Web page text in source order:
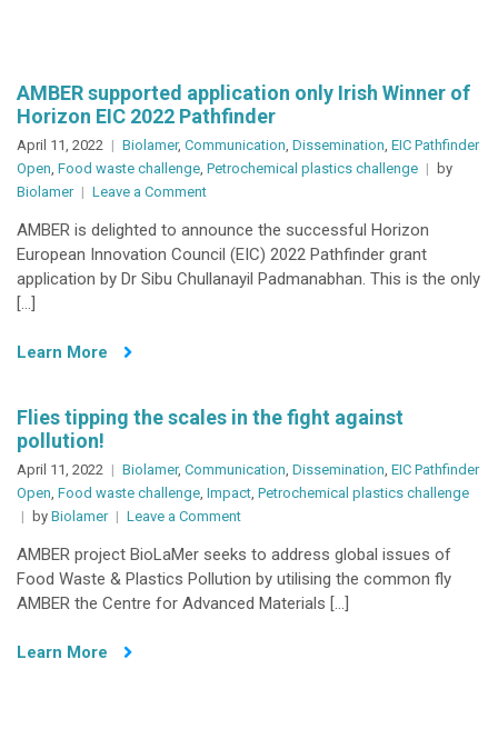
&
sustainable
food
AMBER supported application only Irish Winner of
Horizon EIC 2022 Pathfinder
April 11, 2022 Biolamer, Communication Dissemination EIC Pathfinder
Open Food waste challenge Petrochemical plastics challenge
by
Biolamer
Leave a Commenton
supported
application
only
2022
AMBER is delighted to announce the successful Horizon
European Innovation Council (EIC) 2022 Pathfinder grant
application by Dr Sibu Chullanayil Padmanabhan. This is the only
[…]
Learn More
Flies tipping the scales in the fight against
pollution!
April 11, 2022 Biolamer, Communication Dissemination EIC Pathfinder
Open Food waste challenge Impact Petrochemical plastics challenge
by Biolamer Leave a Commenton
tipping
the
scales
AMBER project BioLaMer seeks to address global issues of
Food Waste & Plastics Pollution by utilising the common fly
AMBER the Centre for Advanced Materials […]
Learn More